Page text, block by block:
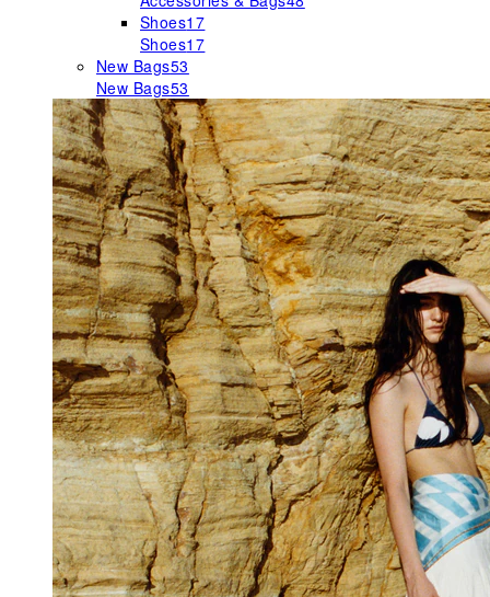
Shoes17
Shoes17
New Bags53
New Bags53